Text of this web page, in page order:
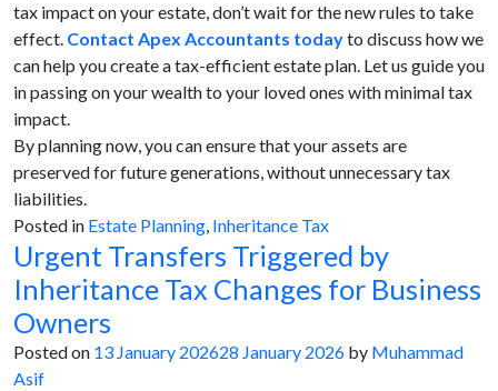
tax impact on your estate, don’t wait for the new rules to take
effect. Contact Apex Accountants todayto discuss how we
can help you create a tax-efficient estate plan. Let us guide you
in passing on your wealth to your loved ones with minimal tax
impact.
By planning now, you can ensure that your assets are
preserved for future generations, without unnecessary tax
liabilities.
Posted in Estate Planning, Inheritance Tax
Urgent Transfers Triggered by
Inheritance Tax Changes for Business
Owners
Posted on 13 January 202628 January 2026 by Muhammad
Asif